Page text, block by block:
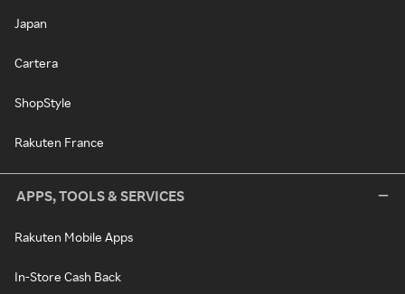
Japan
Cartera
ShopStyle
Rakuten France
APPS, TOOLS & SERVICES
Rakuten Mobile Apps
In-Store Cash Back